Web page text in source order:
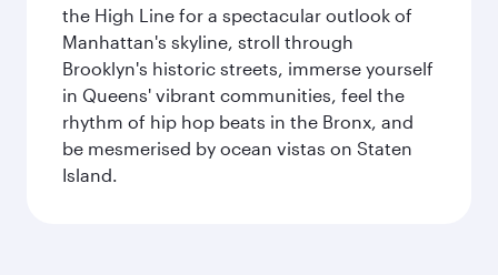
the High Line for a spectacular outlook of
Manhattan's skyline, stroll through
Brooklyn's historic streets, immerse yourself
in Queens' vibrant communities, feel the
rhythm of hip hop beats in the Bronx, and
be mesmerised by ocean vistas on Staten
Island.